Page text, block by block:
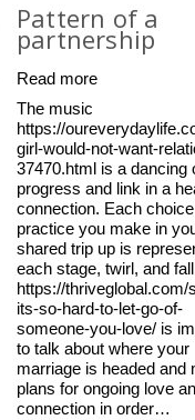
Pattern of a
partnership
Read more
The music
https://
girl-would-not-want-
37470.html is a dancing
progress and link in a
connection. Each
practice you make in
shared trip up is
each stage, twirl, and
https://thriveglobal.com/
its-so-hard-to-let-go-of-
someone-you-love/ is
to talk about where your
marriage is headed and
plans for ongoing love
connection in order…